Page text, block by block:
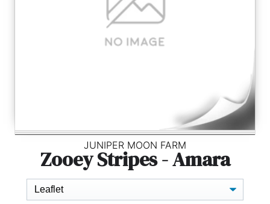
JUNIPER MOON FARM
Zooey Stripes - Amara